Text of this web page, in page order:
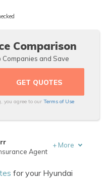
Comparison
Companies and Save
you agree to ourTerms of Use
Agent
+ More
for your Hyundai